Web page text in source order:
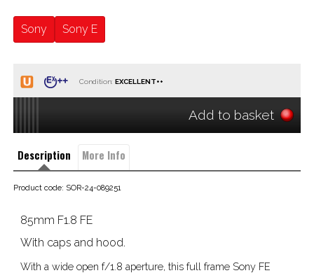
Sony Sony E
Condition:
Add to basket
Description More Info
Product code: SOR-24-089251
85mm F1.8 FE
With caps and hood.
With a wide open f/1.8 aperture, this full frame Sony FE